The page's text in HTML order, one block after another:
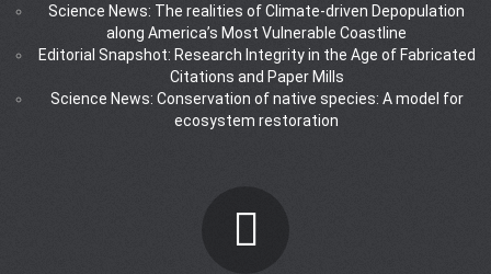
Science News: The realities of Climate-driven Depopulation
along America’s Most Vulnerable Coastline
Editorial Snapshot: Research Integrity in the Age of Fabricated
Citations and Paper Mills
Science News: Conservation of native species: A model for
ecosystem restoration